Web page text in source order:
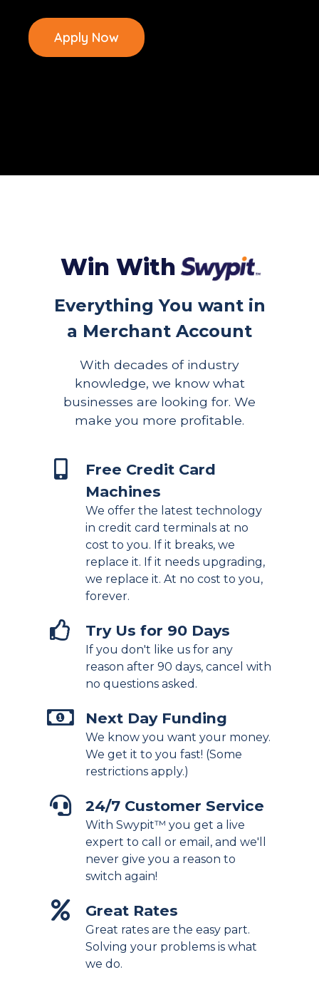
Apply Now
Win With
Everything You want in
a Merchant Account
With decades of industry
knowledge, we know what
businesses are looking for. We
make you more profitable.
Free Credit Card
Machines
We offer the latest technology
in credit card terminals at no
cost to you. If it breaks, we
replace it. If it needs upgrading,
we replace it. At no cost to you,
forever.
Try Us for 90 Days
If you don't like us for any
reason after 90 days, cancel with
no questions asked.
Next Day Funding
We know you want your money.
We get it to you fast! (Some
restrictions apply.)
24/7 Customer Service
With Swypit™ you get a live
expert to call or email, and we'll
never give you a reason to
switch again!
Great Rates
Great rates are the easy part.
Solving your problems is what
we do.